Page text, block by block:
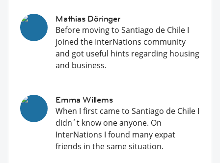
Mathias Döringer
Before moving to Santiago de Chile I
joined the InterNations community
and got useful hints regarding housing
and business.
Emma Willems
When I first came to Santiago de Chile I
didn´t know one anyone. On
InterNations I found many expat
friends in the same situation.